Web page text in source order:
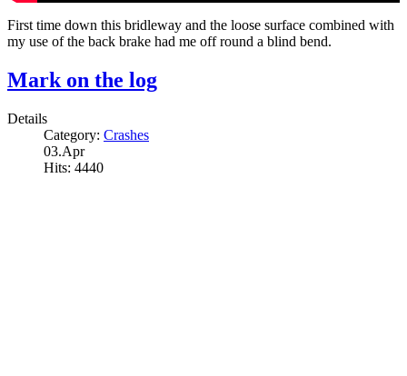
First time down this bridleway and the loose surface combined with
my use of the back brake had me off round a blind bend.
Mark on the log
Details
Category: Crashes
03.Apr
Hits: 4440